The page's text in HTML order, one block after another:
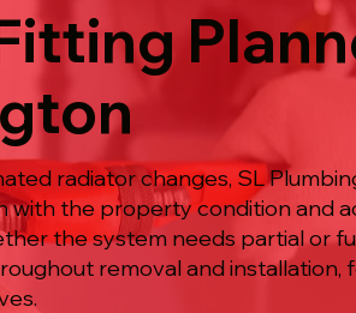
radiator changes, SL
with the property condition and
the system needs partial or
removal and installation,